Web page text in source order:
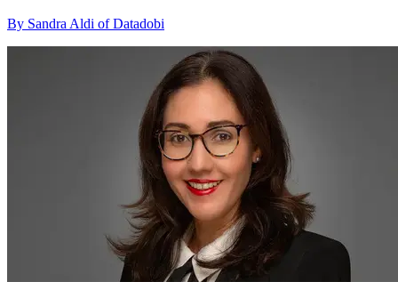
By Sandra Aldi of Datadobi